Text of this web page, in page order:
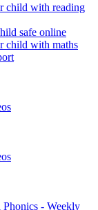
child with reading
safe online
child with maths
Phonics - Weekly